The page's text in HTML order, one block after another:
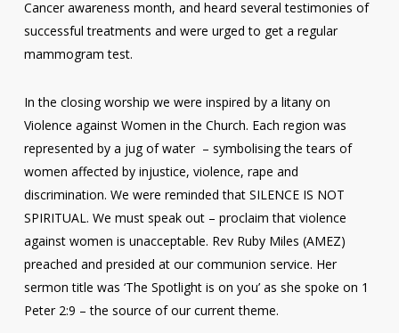
Cancer awareness month, and heard several testimonies of
successful treatments and were urged to get a regular
mammogram test.
In the closing worship we were inspired by a litany on
Violence against Women in the Church. Each region was
represented by a jug of water – symbolising the tears of
women affected by injustice, violence, rape and
discrimination. We were reminded that SILENCE IS NOT
SPIRITUAL. We must speak out – proclaim that violence
against women is unacceptable. Rev Ruby Miles (AMEZ)
preached and presided at our communion service. Her
sermon title was ‘The Spotlight is on you’ as she spoke on 1
Peter 2:9 – the source of our current theme.